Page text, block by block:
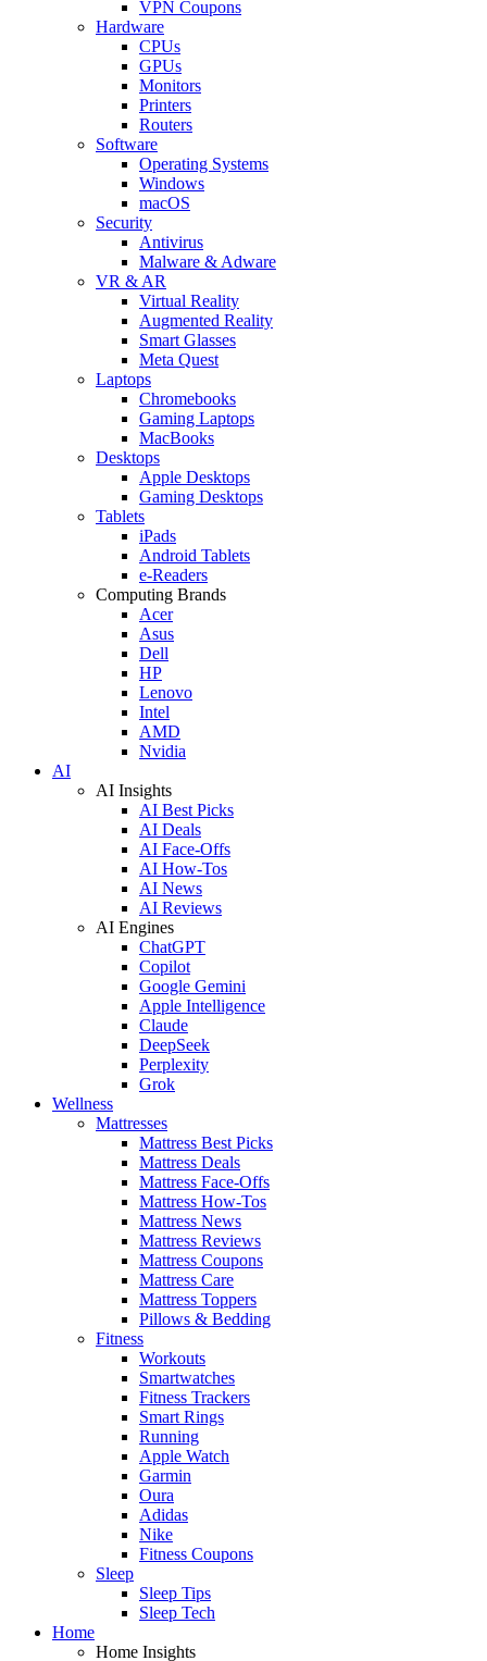
VPN Coupons
Hardware
CPUs
GPUs
Monitors
Printers
Routers
Software
Operating Systems
Windows
macOS
Security
Antivirus
Malware & Adware
VR & AR
Virtual Reality
Augmented Reality
Smart Glasses
Meta Quest
Laptops
Chromebooks
Gaming Laptops
MacBooks
Desktops
Apple Desktops
Gaming Desktops
Tablets
iPads
Android Tablets
e-Readers
Computing Brands
Acer
Asus
Dell
HP
Lenovo
Intel
AMD
Nvidia
AI
AI Insights
AI Best Picks
AI Deals
AI Face-Offs
AI How-Tos
AI News
AI Reviews
AI Engines
ChatGPT
Copilot
Google Gemini
Apple Intelligence
Claude
DeepSeek
Perplexity
Grok
Wellness
Mattresses
Mattress Best Picks
Mattress Deals
Mattress Face-Offs
Mattress How-Tos
Mattress News
Mattress Reviews
Mattress Coupons
Mattress Care
Mattress Toppers
Pillows & Bedding
Fitness
Workouts
Smartwatches
Fitness Trackers
Smart Rings
Running
Apple Watch
Garmin
Oura
Adidas
Nike
Fitness Coupons
Sleep
Sleep Tips
Sleep Tech
Home
Home Insights